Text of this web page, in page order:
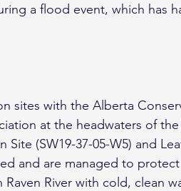
a flood event, which has
sites with the Alberta
at the headwaters of
Site (SW19-37-05-W5) and
and are managed to
River with cold, clean